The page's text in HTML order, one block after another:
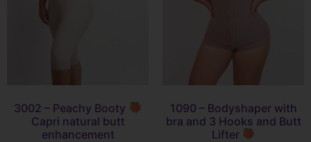
3002 – Peachy Booty
Capri natural butt
enhancement
1090 – Bodyshaper with
bra and 3 Hooks and Butt
Lifter